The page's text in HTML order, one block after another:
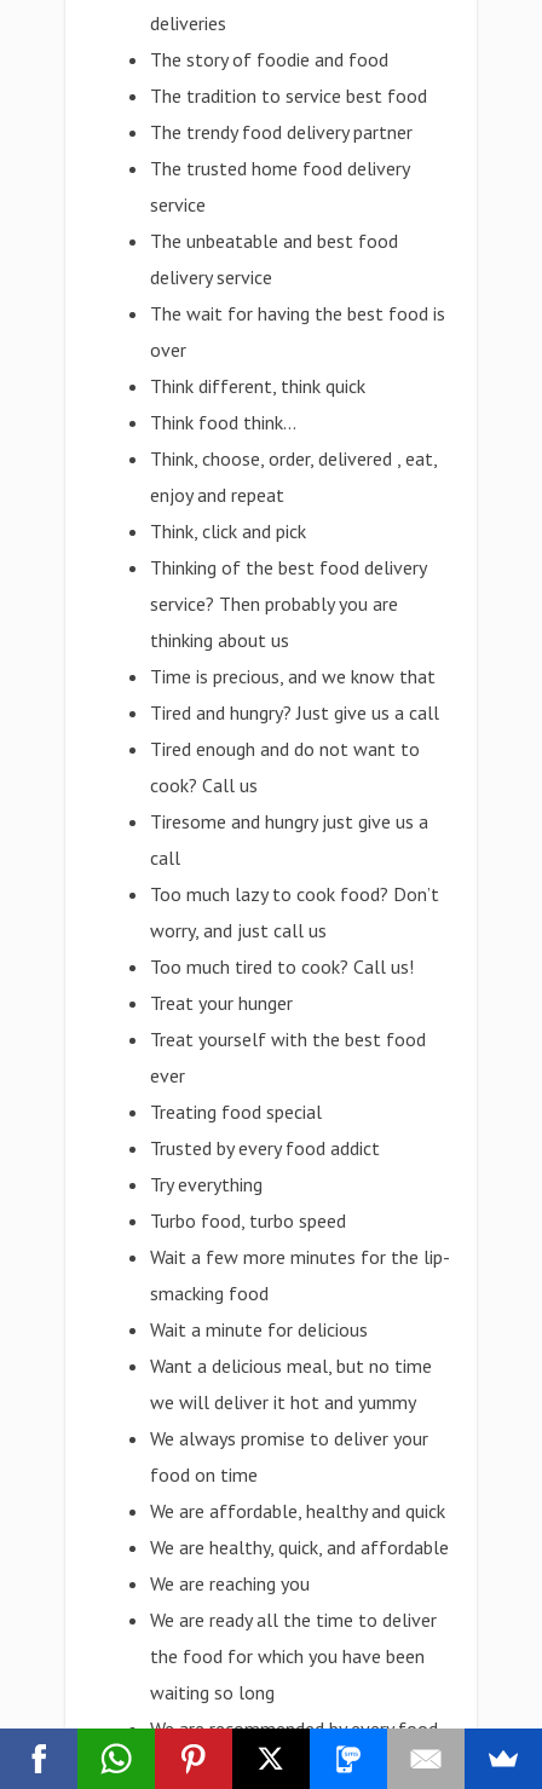
deliveries
The story of foodie and food
The tradition to service best food
The trendy food delivery partner
The trusted home food delivery
service
The unbeatable and best food
delivery service
The wait for having the best food is
over
Think different, think quick
Think food think…
Think, choose, order, delivered , eat,
enjoy and repeat
Think, click and pick
Thinking of the best food delivery
service? Then probably you are
thinking about us
Time is precious, and we know that
Tired and hungry? Just give us a call
Tired enough and do not want to
cook? Call us
Tiresome and hungry just give us a
call
Too much lazy to cook food? Don’t
worry, and just call us
Too much tired to cook? Call us!
Treat your hunger
Treat yourself with the best food
ever
Treating food special
Trusted by every food addict
Try everything
Turbo food, turbo speed
Wait a few more minutes for the lip-
smacking food
Wait a minute for delicious
Want a delicious meal, but no time
we will deliver it hot and yummy
We always promise to deliver your
food on time
We are affordable, healthy and quick
We are healthy, quick, and affordable
We are reaching you
We are ready all the time to deliver
the food for which you have been
waiting so long
We are recommended by every food
lover in the town